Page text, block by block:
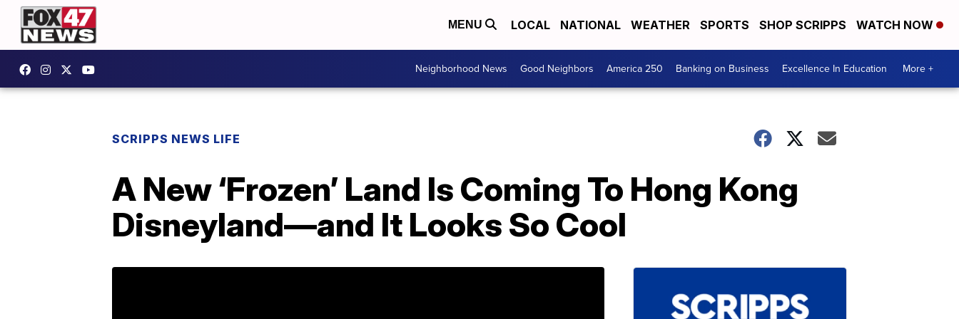
MENU LOCAL NATIONAL WEATHER SPORTS SHOP SCRIPPS WATCH NOW
Neighborhood News Good Neighbors America 250 Banking on Business Excellence In Education More +
SCRIPPS NEWS LIFE
A New ‘Frozen’ Land Is Coming To Hong Kong
Disneyland—and It Looks So Cool